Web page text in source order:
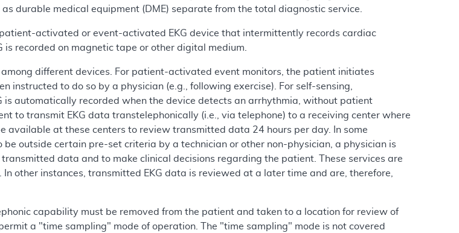
as durable medical equipment (DME) separate from the total diagnostic service.
activated or event-activated EKG device that intermittently records cardiac
is recorded on magnetic tape or other digital medium.
different devices. For patient-activated event monitors, the patient initiates
instructed to do so by a physician (e.g., following exercise). For self-sensing,
is automatically recorded when the device detects an arrhythmia, without patient
to transmit EKG data transtelephonically (i.e., via telephone) to a receiving center where
available at these centers to review transmitted data 24 hours per day. In some
be outside certain pre-set criteria by a technician or other non-physician, a physician is
data and to make clinical decisions regarding the patient. These services are
In other instances, transmitted EKG data is reviewed at a later time and are, therefore,
capability must be removed from the patient and taken to a location for review of
a "time sampling" mode of operation. The "time sampling" mode is not covered